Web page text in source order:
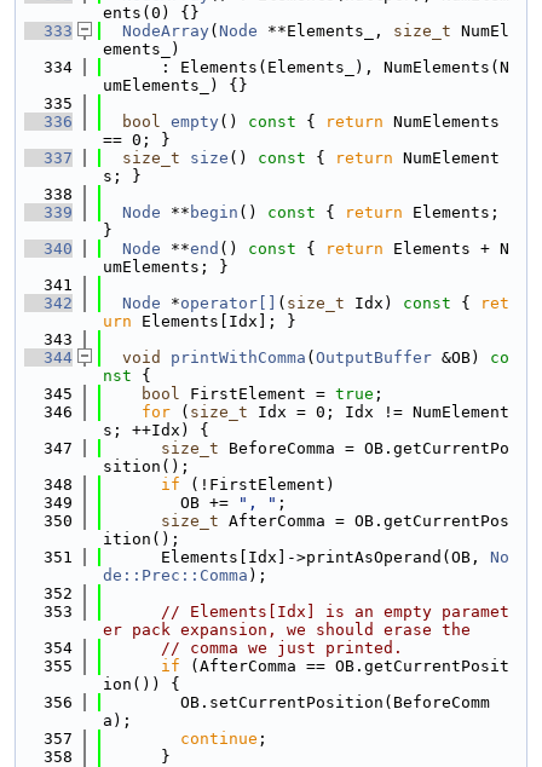
ents(0) {}
  333
NodeArray( Node **Elements_, size_t NumEl
ements_)
  334
      : Elements(Elements_), NumElements(N
umElements_) {}
  335
  336
bool empty() const { return NumElements
== 0; }
  337
size_t size () const { return NumElement
s; }
  338
  339
Node ** begin () const { return Elements;
}
  340
Node **end () const { return Elements + N
umElements; }
  341
  342
Node *operator[] ( size_t Idx) const {
ret
urn Elements[Idx]; }
  343
  344
void printWithComma ( OutputBuffer &OB)
co
nst {
  345
bool FirstElement = true ;
  346
for ( size_t Idx = 0; Idx != NumElement
s; ++Idx) {
  347
size_t BeforeComma = OB.getCurrentPo
sition();
  348
if (!FirstElement)
  349
        OB +=
", " ;
  350
size_t AfterComma = OB.getCurrentPos
ition();
  351
      Elements[Idx]->printAsOperand(OB,
No
de::Prec::Comma );
  352
  353
// Elements[Idx] is an empty paramet
er pack expansion, we should erase the
  354
// comma we just printed.
  355
if (AfterComma == OB.getCurrentPosit
ion()) {
  356
        OB.setCurrentPosition(BeforeComm
a);
  357
continue ;
  358
      }